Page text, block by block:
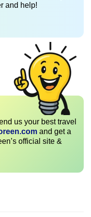
and help!
us your best travel
and get a
official site &